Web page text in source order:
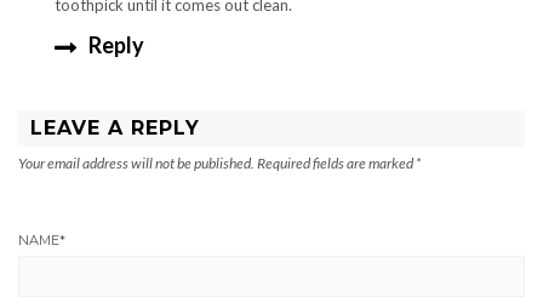
toothpick until it comes out clean.
Reply
LEAVE A REPLY
Your email address will not be published. Required fields are marked *
NAME*